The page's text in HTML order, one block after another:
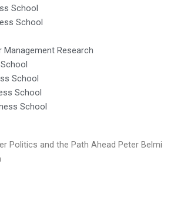
School
School
Management Research
School
School
School
Politics and the Path Ahead Peter Belmi